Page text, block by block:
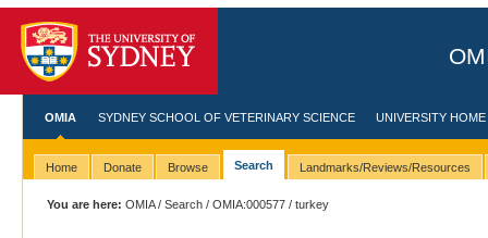
OMIA SYDNEY SCHOOL OF VETERINARY SCIENCE UNIVERSITY HOME
Home Donate Browse Search Landmarks/Reviews/Resources
You are here: OMIA/Search /OMIA:000577 / turkey